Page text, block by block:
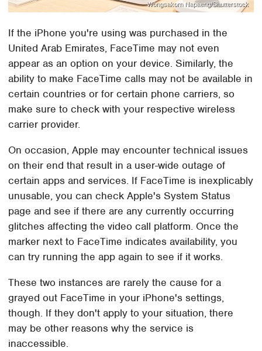
Wongsakorn Napaeng/Shutterstock
If the iPhone you're using was purchased in the
United Arab Emirates, FaceTime may not even
appear as an option on your device. Similarly, the
ability to make FaceTime calls may not be available in
certain countries or for certain phone carriers, so
make sure to check with your respective wireless
carrier provider.
On occasion, Apple may encounter technical issues
on their end that result in a user-wide outage of
certain apps and services. If FaceTime is inexplicably
unusable, you can check Apple's System Status
page and see if there are any currently occurring
glitches affecting the video call platform. Once the
marker next to FaceTime indicates availability, you
can try running the app again to see if it works.
These two instances are rarely the cause for a
grayed out FaceTime in your iPhone's settings,
though. If they don't apply to your situation, there
may be other reasons why the service is
inaccessible.